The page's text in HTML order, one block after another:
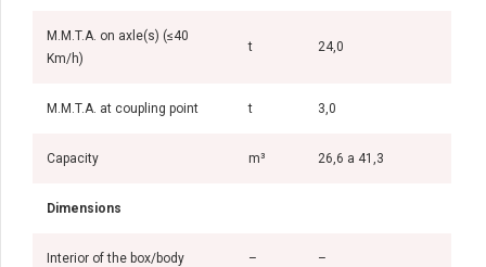
M.M.T.A. on axle(s) (≤40
Km/h)
t 24,0
M.M.T.A. at coupling point t 3,0
Capacity m³ 26,6 a 41,3
Dimensions
Interior of the box/body – –